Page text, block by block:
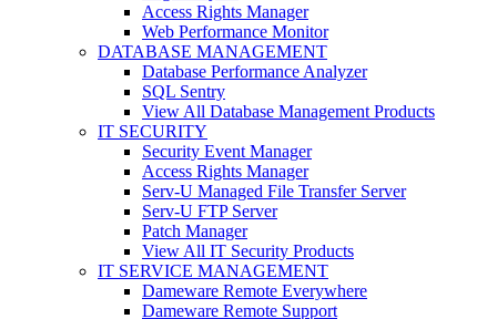
Access Rights Manager
Web Performance Monitor
DATABASE MANAGEMENT
Database Performance Analyzer
SQL Sentry
View All Database Management Products
IT SECURITY
Security Event Manager
Access Rights Manager
Serv-U Managed File Transfer Server
Serv-U FTP Server
Patch Manager
View All IT Security Products
IT SERVICE MANAGEMENT
Dameware Remote Everywhere
Dameware Remote Support